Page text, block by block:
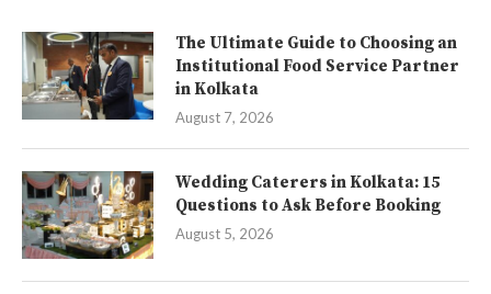
The Ultimate Guide to Choosing an
Institutional Food Service Partner
in Kolkata
August 7, 2026
Wedding Caterers in Kolkata: 15
Questions to Ask Before Booking
August 5, 2026